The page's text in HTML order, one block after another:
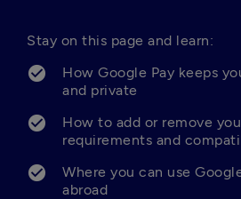
Stay on this page and learn:
How Google Pay keeps
and private
How to add or remove
requirements and
Where you can use
abroad